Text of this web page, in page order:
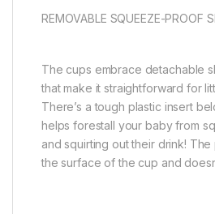
REMOVABLE SQUEEZE-PROOF
The cups embrace detachable
that make it straightforward for
There’s a tough plastic insert
helps forestall your baby from
and squirting out their drink!
the surface of the cup and